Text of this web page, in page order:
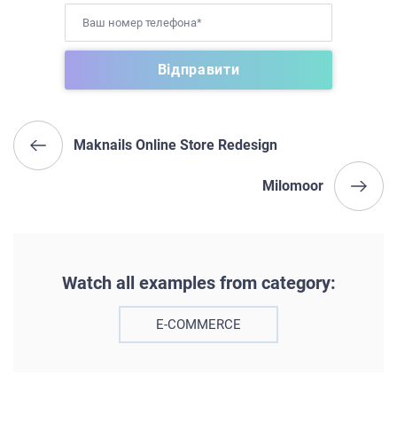
Maknails Online Store Redesign
Milomoor
Watch all examples from category:
E-COMMERCE